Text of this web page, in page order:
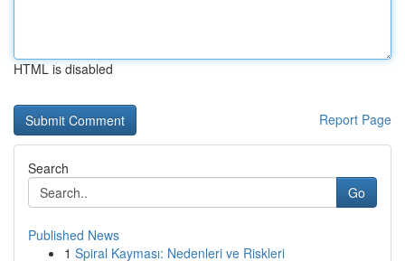
HTML is disabled
Report Page
Search
Go
Published News
1 Spiral Kayması: Nedenleri ve Riskleri